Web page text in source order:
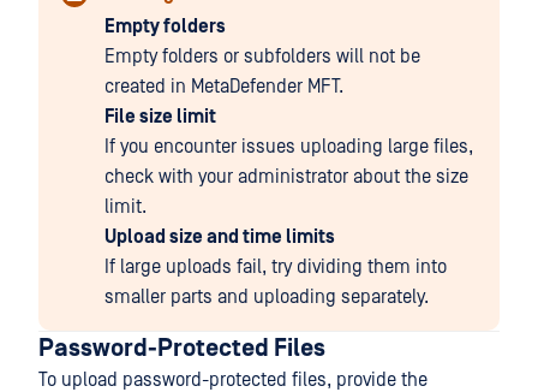
Empty folders
Empty folders or subfolders will not be
created in MetaDefender MFT.
File size limit
If you encounter issues uploading large files,
check with your administrator about the size
limit.
Upload size and time limits
If large uploads fail, try dividing them into
smaller parts and uploading separately.
Password-Protected Files
To upload password-protected files, provide the